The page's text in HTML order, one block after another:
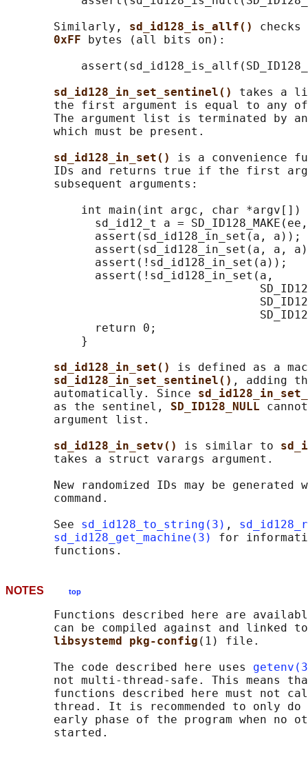
       Similarly,
sd_id128_is_allf()
0xFF
bytes (all bits on):
sd_id128_in_set_sentinel() takes a
the first argument is equal to any
The argument list is terminated by
       which must be present.
sd_id128_in_set() is a convenience
IDs and returns true if the first
       subsequent arguments:
int main(int argc, char *argv[])
sd_id12_t a =
             assert(sd_id128_in_set(a, a));
assert(sd_id128_in_set(a, a,
             assert(!sd_id128_in_set(a));
             assert(!sd_id128_in_set(a,
             return 0;
           }
sd_id128_in_set() is defined as a
sd_id128_in_set_sentinel() , adding
       automatically. Since
       as the sentinel,
SD_ID128_NULL
       argument list.
sd_id128_in_setv() is similar to
       takes a struct varargs argument.
New randomized IDs may be generated
       command.
       See
sd_id128_to_string(3) ,
sd_id128_get_machine(3)
for
NOTES top
Functions described here are
can be compiled against and linked
libsystemd pkg-config (1) file.
       The code described here uses
not multi-thread-safe. This means
functions described here must not
thread. It is recommended to only
early phase of the program when no